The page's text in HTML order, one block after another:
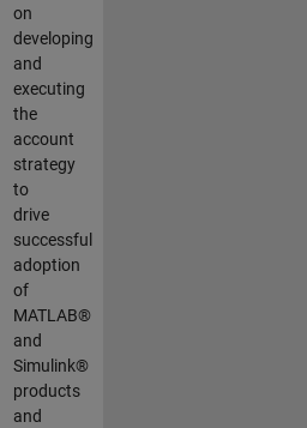
on
developing
and
executing
the
account
strategy
to
drive
successful
adoption
of
MATLAB®
and
Simulink®
products
and